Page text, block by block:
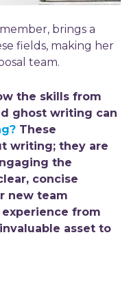
brings a
fields, making her
team.
the skills from
ghost writing can
These
writing; they are
the
concise
new team
from
asset to